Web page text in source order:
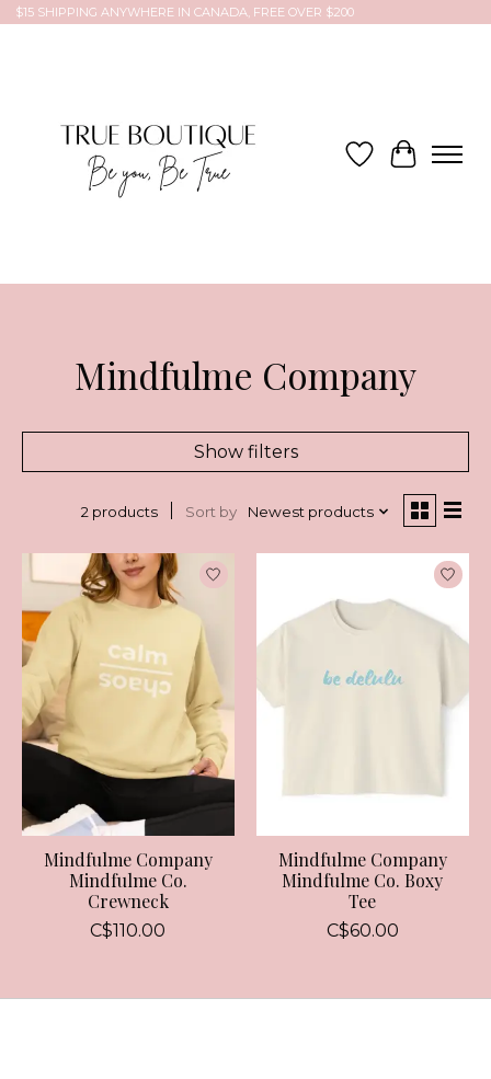
$15 SHIPPING ANYWHERE IN CANADA, FREE OVER $200
Wish List
Cart
Mindfulme Company
Show filters
2 products Sort by Newest products
Mindfulme Company
Mindfulme Co.
Crewneck
C$110.00
Mindfulme Company
Mindfulme Co. Boxy
Tee
C$60.00